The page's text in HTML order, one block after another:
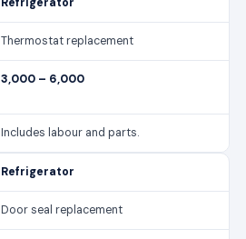
Thermostat replacement
3,000 – 6,000
Includes labour and parts.
Refrigerator
Door seal replacement